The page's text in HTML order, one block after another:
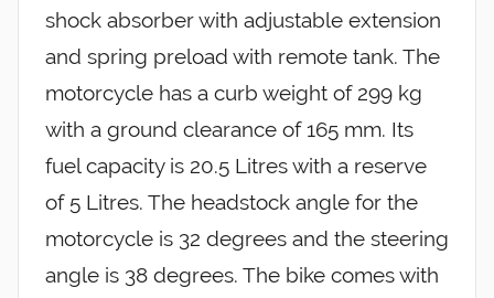
shock absorber with adjustable extension
and spring preload with remote tank. The
motorcycle has a curb weight of 299 kg
with a ground clearance of 165 mm. Its
fuel capacity is 20.5 Litres with a reserve
of 5 Litres. The headstock angle for the
motorcycle is 32 degrees and the steering
angle is 38 degrees. The bike comes with